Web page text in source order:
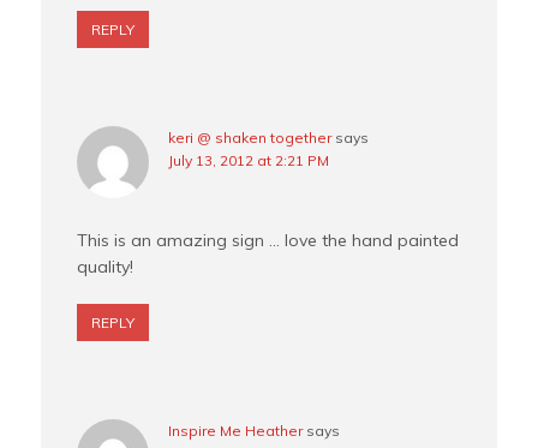
REPLY
keri @ shaken together says
July 13, 2012 at 2:21 PM
This is an amazing sign … love the hand painted
quality!
REPLY
Inspire Me Heather says